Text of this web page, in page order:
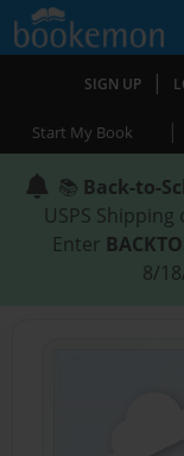
SIGN UP |
Start My Book |
📚 Back-to-
USPS Shipping
Enter
8/